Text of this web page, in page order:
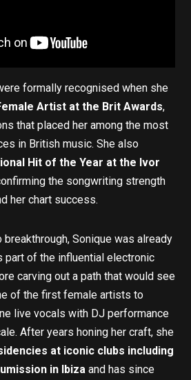
formally recognised when she
Artist at the Brit Awards,
that placed her among the most
in British music. She also
Hit of the Year at the Ivor
the songwriting strength
her chart success.
Sonique was already
part of the influential electronic
carving out a path that would see
of the first female artists to
live vocals with DJ performance
After years honing her craft, she
at iconic clubs including
in Ibiza and has since